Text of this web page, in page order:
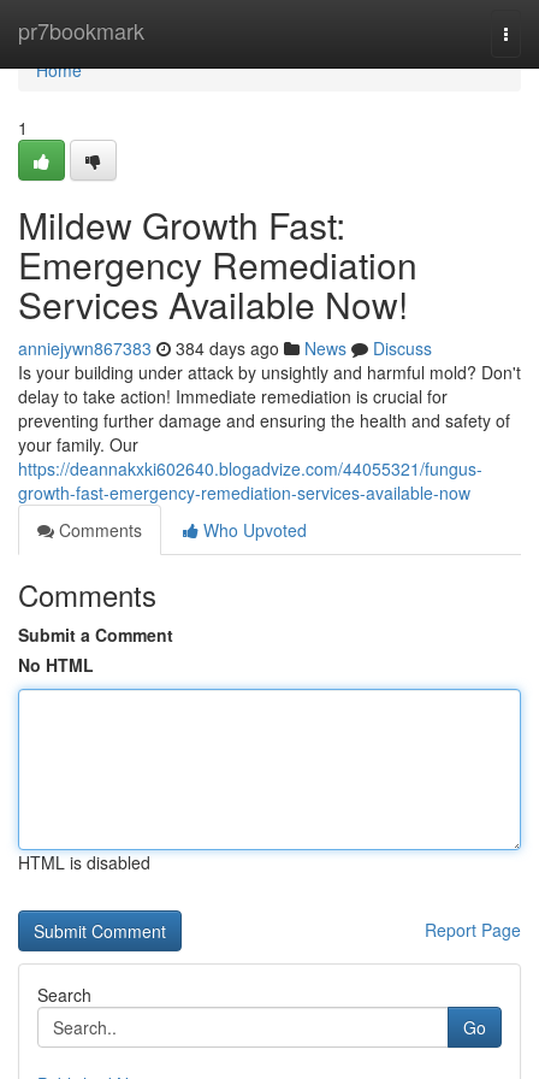
pr7bookmark
Home
Home
1
Mildew Growth Fast:
Emergency Remediation
Services Available Now!
anniejywn867383 384 days ago News
Discuss
Is your building under attack by unsightly and harmful mold? Don't
delay to take action! Immediate remediation is crucial for
preventing further damage and ensuring the health and safety of
your family. Our
https://deannakxki602640.blogadvize.com/44055321/fungus-
growth-fast-emergency-remediation-services-available-now
Comments
Who Upvoted
Comments
Submit a Comment
No HTML
HTML is disabled
Report Page
Search
Go